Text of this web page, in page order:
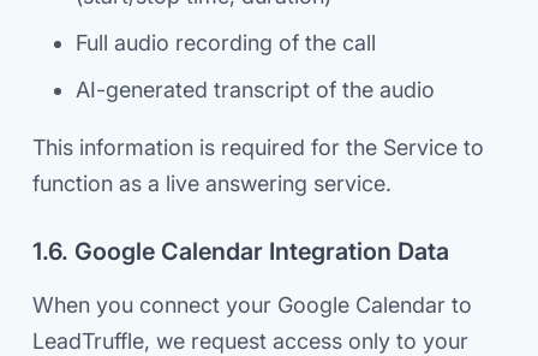
Full audio recording of the call
AI-generated transcript of the audio
This information is required for the Service to
function as a live answering service.
1.6. Google Calendar Integration Data
When you connect your Google Calendar to
LeadTruffle, we request access only to your